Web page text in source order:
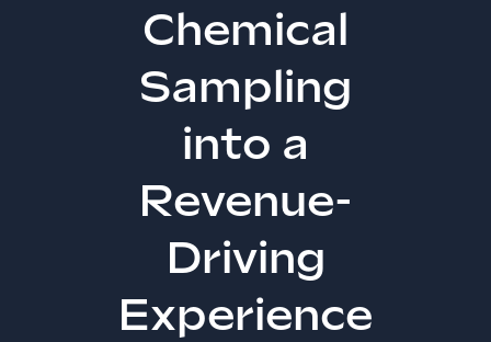
Chemical
Sampling
into a
Revenue-
Driving
Experience